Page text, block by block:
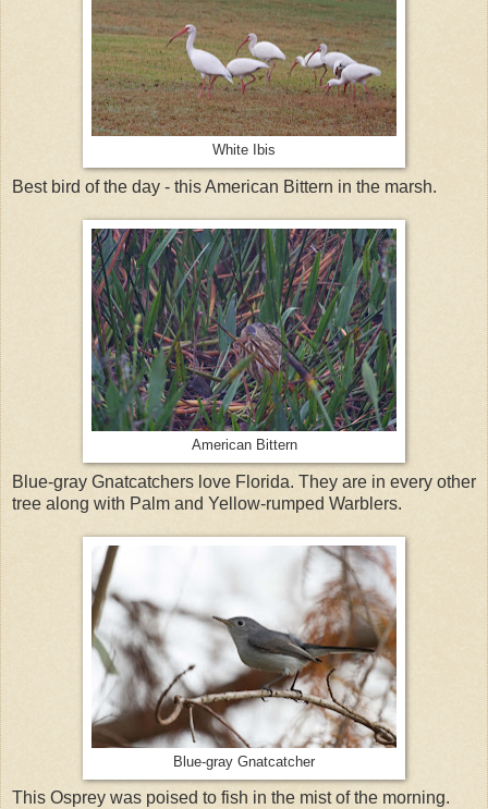
White Ibis
Best bird of the day - this American Bittern in the marsh.
American Bittern
Blue-gray Gnatcatchers love Florida. They are in every other
tree along with Palm and Yellow-rumped Warblers.
Blue-gray Gnatcatcher
This Osprey was poised to fish in the mist of the morning.